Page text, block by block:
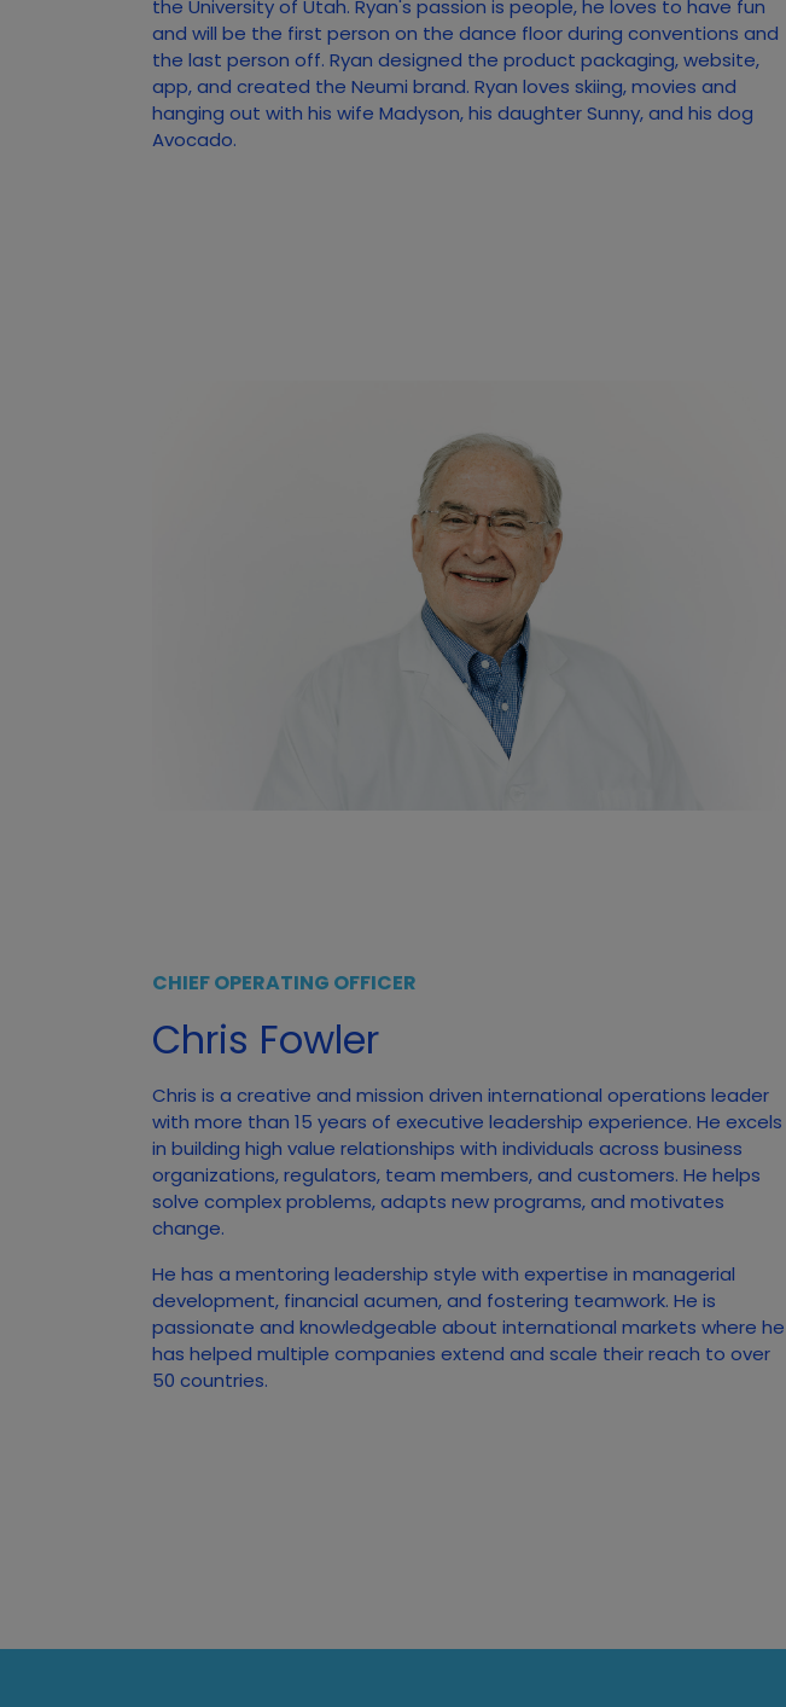
the University of Utah. Ryan's passion is people, he loves to have fun
and will be the first person on the dance floor during conventions and
the last person off. Ryan designed the product packaging, website,
app, and created the Neumi brand. Ryan loves skiing, movies and
hanging out with his wife Madyson, his daughter Sunny, and his dog
Avocado.
CHIEF OPERATING OFFICER
Chris Fowler
Chris is a creative and mission driven international operations leader
with more than 15 years of executive leadership experience. He excels
in building high value relationships with individuals across business
organizations, regulators, team members, and customers. He helps
solve complex problems, adapts new programs, and motivates
change.
He has a mentoring leadership style with expertise in managerial
development, financial acumen, and fostering teamwork. He is
passionate and knowledgeable about international markets where he
has helped multiple companies extend and scale their reach to over
50 countries.